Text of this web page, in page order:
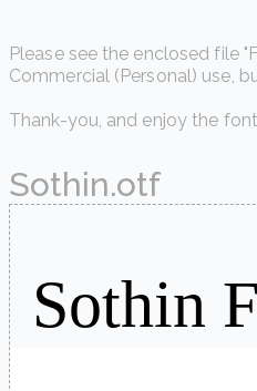
Please see the enclosed file
Commercial (Personal) use,
Thank-you, and enjoy the
Sothin.otf